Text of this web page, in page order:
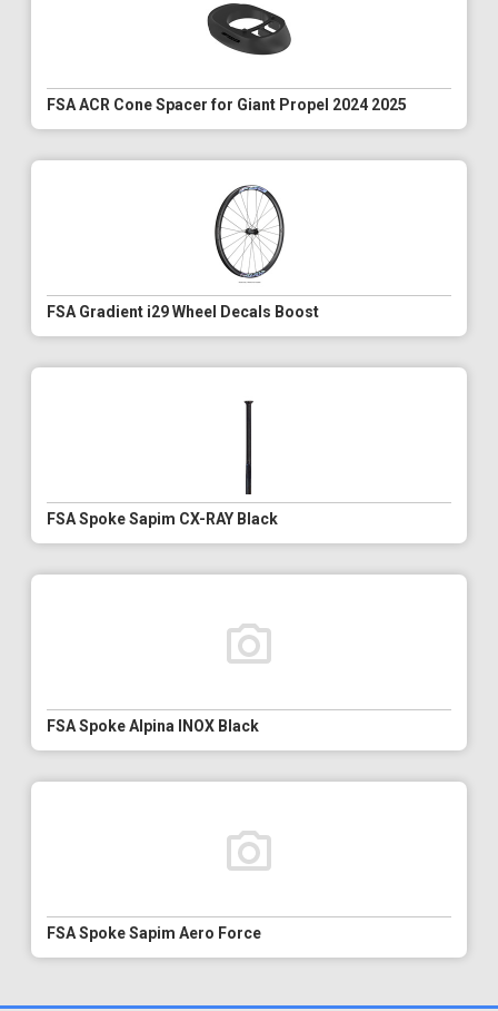
FSA ACR Cone Spacer for Giant Propel 2024 2025
FSA Gradient i29 Wheel Decals Boost
FSA Spoke Sapim CX-RAY Black
FSA Spoke Alpina INOX Black
FSA Spoke Sapim Aero Force